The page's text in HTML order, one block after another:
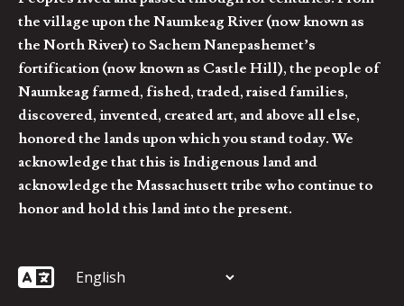
the village upon the Naumkeag River (now known as
the North River) to Sachem Nanepashemet’s
fortification (now known as Castle Hill), the people of
Naumkeag farmed, fished, traded, raised families,
discovered, invented, created art, and above all else,
honored the lands upon which you stand today. We
acknowledge that this is Indigenous land and
acknowledge the Massachusett tribe who continue to
honor and hold this land into the present.